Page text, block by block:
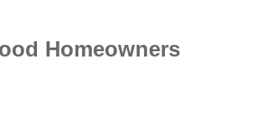
Homeowners